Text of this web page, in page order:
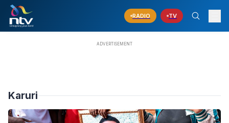
RADIO TV
Karuri